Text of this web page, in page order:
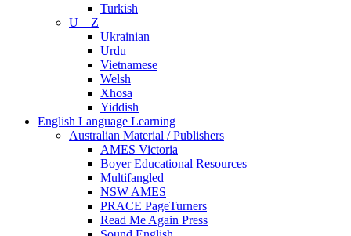
Turkish
U – Z
Ukrainian
Urdu
Vietnamese
Welsh
Xhosa
Yiddish
English Language Learning
Australian Material / Publishers
AMES Victoria
Boyer Educational Resources
Multifangled
NSW AMES
PRACE PageTurners
Read Me Again Press